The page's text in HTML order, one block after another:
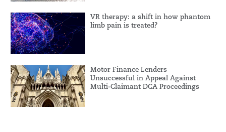
VR therapy: a shift in how phantom
limb pain is treated?
Motor Finance Lenders
Unsuccessful in Appeal Against
Multi-Claimant DCA Proceedings